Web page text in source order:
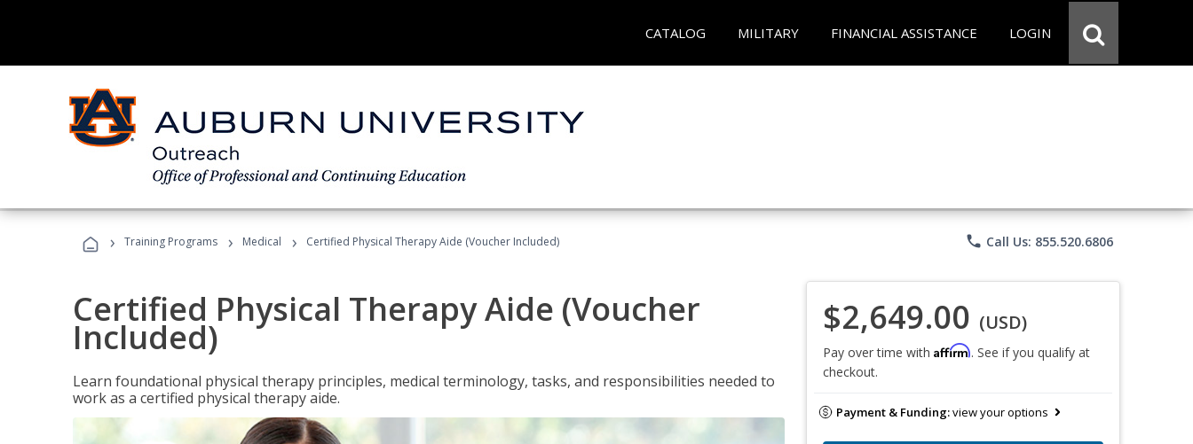
CATALOG MILITARY FINANCIAL ASSISTANCE LOGIN
› Training Programs › Medical › Certified Physical Therapy Aide (Voucher Included) phone Call Us: 855.520.6806
Certified Physical Therapy Aide (Voucher
Included)
Learn foundational physical therapy principles, medical terminology, tasks, and responsibilities needed to
work as a certified physical therapy aide.
$2,649.00 (USD)
Pay over time with Affirm. See if you qualify at
checkout.
Payment & Funding:view your options